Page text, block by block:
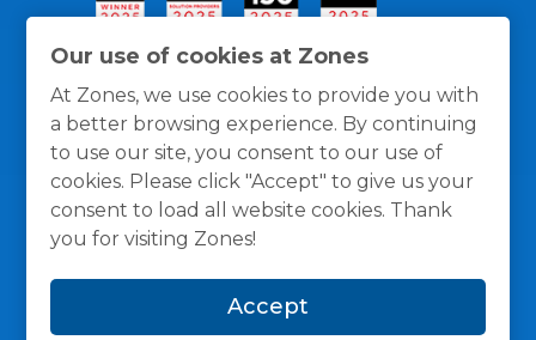
Our use of cookies at Zones
At Zones, we use cookies to provide you with
a better browsing experience. By continuing
to use our site, you consent to our use of
cookies. Please click "Accept" to give us your
consent to load all website cookies. Thank
you for visiting Zones!
Accept